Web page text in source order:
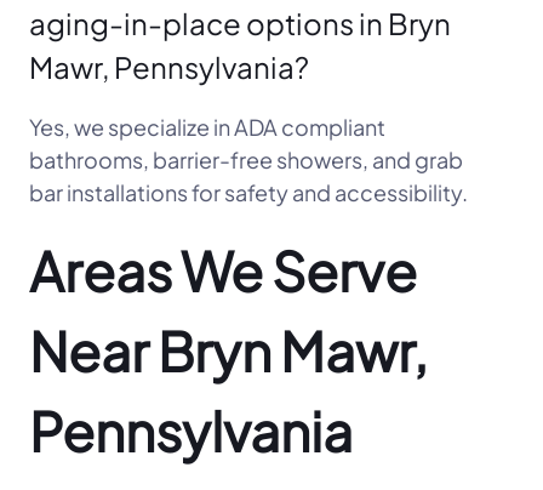
aging-in-place options in Bryn
Mawr, Pennsylvania?
Yes, we specialize in ADA compliant
bathrooms, barrier-free showers, and grab
bar installations for safety and accessibility.
Areas We Serve
Near Bryn Mawr,
Pennsylvania